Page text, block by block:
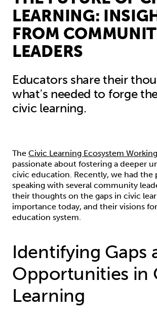
LEARNING:
FROM
LEADERS
Educators share their
what's needed to forge
civic learning.
The Civic Learning Ecosystem
passionate about fostering a deeper
civic education. Recently, we had the
speaking with several community
their thoughts on the gaps in civic
importance today, and their visions
education system.
Identifying Gaps
Opportunities in
Learning